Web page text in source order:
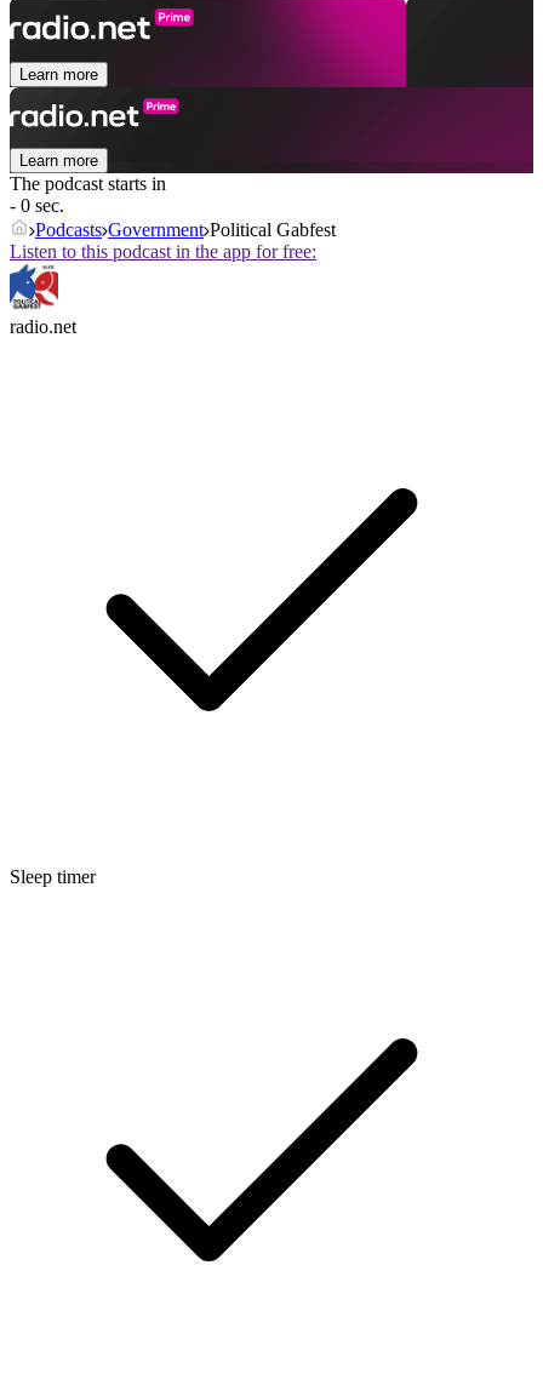
Learn more
Learn more
The podcast starts in
- 0 sec.
Podcasts Government Political Gabfest
Listen to this podcast in the app for free:
radio.net
Sleep timer